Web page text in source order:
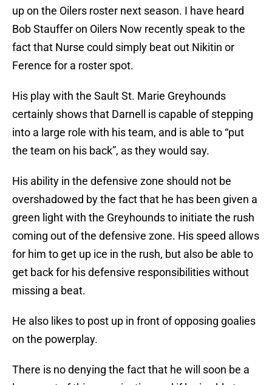
up on the Oilers roster next season. I have heard
Bob Stauffer on Oilers Now recently speak to the
fact that Nurse could simply beat out Nikitin or
Ference for a roster spot.
His play with the Sault St. Marie Greyhounds
certainly shows that Darnell is capable of stepping
into a large role with his team, and is able to “put
the team on his back”, as they would say.
His ability in the defensive zone should not be
overshadowed by the fact that he has been given a
green light with the Greyhounds to initiate the rush
coming out of the defensive zone. His speed allows
for him to get up ice in the rush, but also be able to
get back for his defensive responsibilities without
missing a beat.
He also likes to post up in front of opposing goalies
on the powerplay.
There is no denying the fact that he will soon be a